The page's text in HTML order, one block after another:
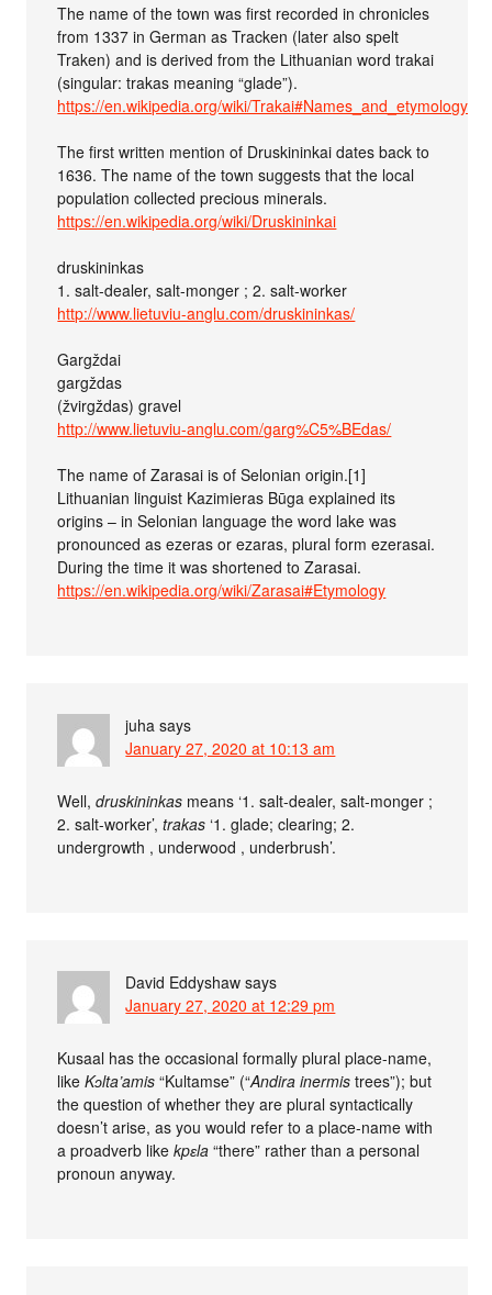
The name of the town was first recorded in chronicles
from 1337 in German as Tracken (later also spelt
Traken) and is derived from the Lithuanian word trakai
(singular: trakas meaning “glade”).
https://en.wikipedia.org/wiki/Trakai#Names_and_etymology
The first written mention of Druskininkai dates back to
1636. The name of the town suggests that the local
population collected precious minerals.
https://en.wikipedia.org/wiki/Druskininkai
druskininkas
1. salt-dealer, salt-monger ; 2. salt-worker
http://www.lietuviu-anglu.com/druskininkas/
Gargždai
gargždas
(žvirgždas) gravel
http://www.lietuviu-anglu.com/garg%C5%BEdas/
The name of Zarasai is of Selonian origin.[1]
Lithuanian linguist Kazimieras Būga explained its
origins – in Selonian language the word lake was
pronounced as ezeras or ezaras, plural form ezerasai.
During the time it was shortened to Zarasai.
https://en.wikipedia.org/wiki/Zarasai#Etymology
juha says
January 27, 2020 at 10:13 am
Well,druskininkas means ‘1. salt-dealer, salt-monger ;
2. salt-worker’,trakas ‘1. glade; clearing; 2.
undergrowth , underwood , underbrush’.
David Eddyshaw says
January 27, 2020 at 12:29 pm
Kusaal has the occasional formally plural place-name,
likeKɔlta’amis “Kultamse” (“Andira inermis trees”); but
the question of whether they are plural syntactically
doesn’t arise, as you would refer to a place-name with
a proadverb likekpɛla “there” rather than a personal
pronoun anyway.